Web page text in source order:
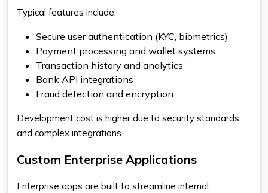
Typical features include:
Secure user authentication (KYC, biometrics)
Payment processing and wallet systems
Transaction history and analytics
Bank API integrations
Fraud detection and encryption
Development cost is higher due to security standards
and complex integrations.
Custom Enterprise Applications
Enterprise apps are built to streamline internal